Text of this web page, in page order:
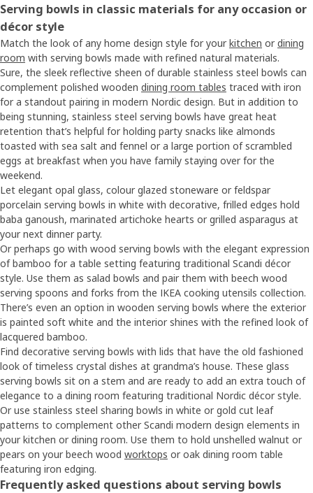
Serving bowls in classic materials for any occasion or
décor style
Match the look of any home design style for your kitchen or dining
room with serving bowls made with refined natural materials.
Sure, the sleek reflective sheen of durable stainless steel bowls can
complement polished wooden dining room tables traced with iron
for a standout pairing in modern Nordic design. But in addition to
being stunning, stainless steel serving bowls have great heat
retention that’s helpful for holding party snacks like almonds
toasted with sea salt and fennel or a large portion of scrambled
eggs at breakfast when you have family staying over for the
weekend.
Let elegant opal glass, colour glazed stoneware or feldspar
porcelain serving bowls in white with decorative, frilled edges hold
baba ganoush, marinated artichoke hearts or grilled asparagus at
your next dinner party.
Or perhaps go with wood serving bowls with the elegant expression
of bamboo for a table setting featuring traditional Scandi décor
style. Use them as salad bowls and pair them with beech wood
serving spoons and forks from the IKEA cooking utensils collection.
There’s even an option in wooden serving bowls where the exterior
is painted soft white and the interior shines with the refined look of
lacquered bamboo.
Find decorative serving bowls with lids that have the old fashioned
look of timeless crystal dishes at grandma’s house. These glass
serving bowls sit on a stem and are ready to add an extra touch of
elegance to a dining room featuring traditional Nordic décor style.
Or use stainless steel sharing bowls in white or gold cut leaf
patterns to complement other Scandi modern design elements in
your kitchen or dining room. Use them to hold unshelled walnut or
pears on your beech wood worktops or oak dining room table
featuring iron edging.
Frequently asked questions about serving bowls